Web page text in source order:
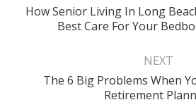
post:
How Senior Living In Long
Best Care For Your
NEXT
Next
The 6 Big Problems When
Retirement